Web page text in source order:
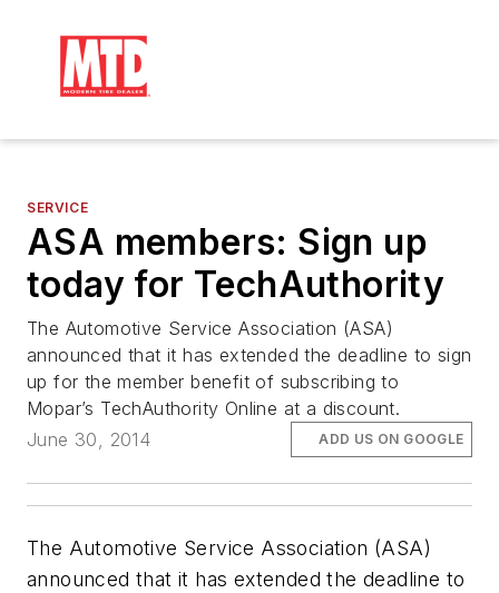
SERVICE
ASA members: Sign up
today for TechAuthority
The Automotive Service Association (ASA)
announced that it has extended the deadline to sign
up for the member benefit of subscribing to
Mopar’s TechAuthority Online at a discount.
June 30, 2014
ADD US ON GOOGLE
The Automotive Service Association (ASA)
announced that it has extended the deadline to